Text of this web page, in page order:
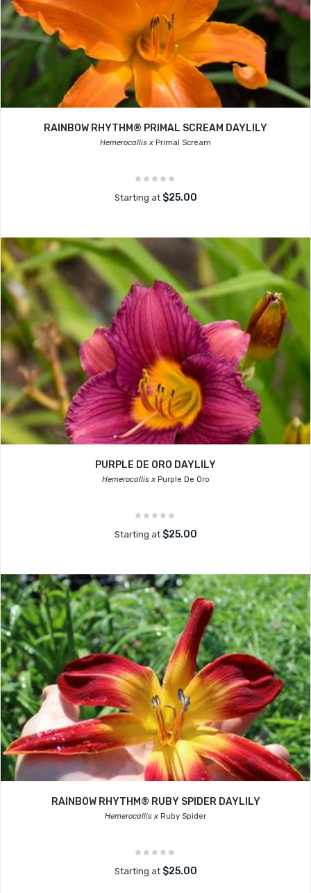
RAINBOW RHYTHM® PRIMAL SCREAM DAYLILY
Hemerocallis x Primal Scream
Starting at $25.00
PURPLE DE ORO DAYLILY
Hemerocallis xPurple De Oro
Starting at $25.00
RAINBOW RHYTHM® RUBY SPIDER DAYLILY
Hemerocallis x Ruby Spider
Starting at $25.00